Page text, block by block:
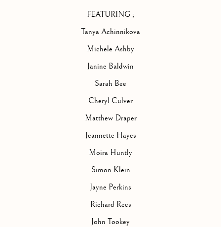
FEATURING ;
Tanya Achinnikova
Michele Ashby
Janine Baldwin
Sarah Bee
Cheryl Culver
Matthew Draper
Jeannette Hayes
Moira Huntly
Simon Klein
Jayne Perkins
Richard Rees
John Tookey